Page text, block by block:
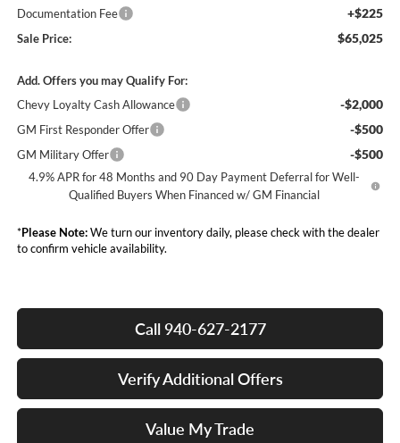
Documentation Fee +$225
Sale Price: $65,025
Add. Offers you may Qualify For:
Chevy Loyalty Cash Allowance
-$2,000
GM First Responder Offer -$500
GM Military Offer -$500
4.9% APR for 48 Months and 90 Day Payment Deferral for Well-
Qualified Buyers When Financed w/ GM Financial
*Please Note:We turn our inventory daily, please check with the dealer
to confirm vehicle availability.
Call 940-627-2177
Verify Additional Offers
Value My Trade